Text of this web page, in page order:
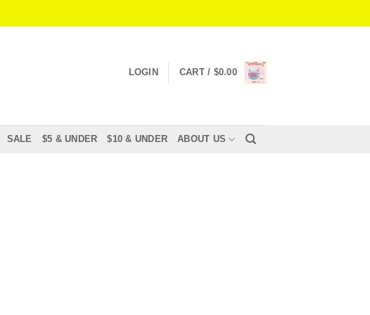
LOGIN CART / $0.00
SALE $5 & UNDER $10 & UNDER ABOUT US